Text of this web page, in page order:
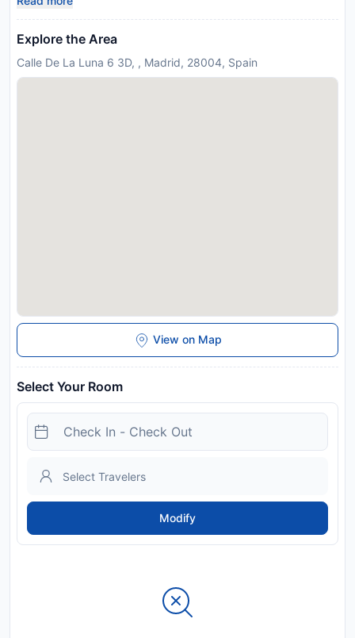
Explore the Area
Calle De La Luna 6 3D, , Madrid, 28004, Spain
View on Map
Select Your Room
Modify